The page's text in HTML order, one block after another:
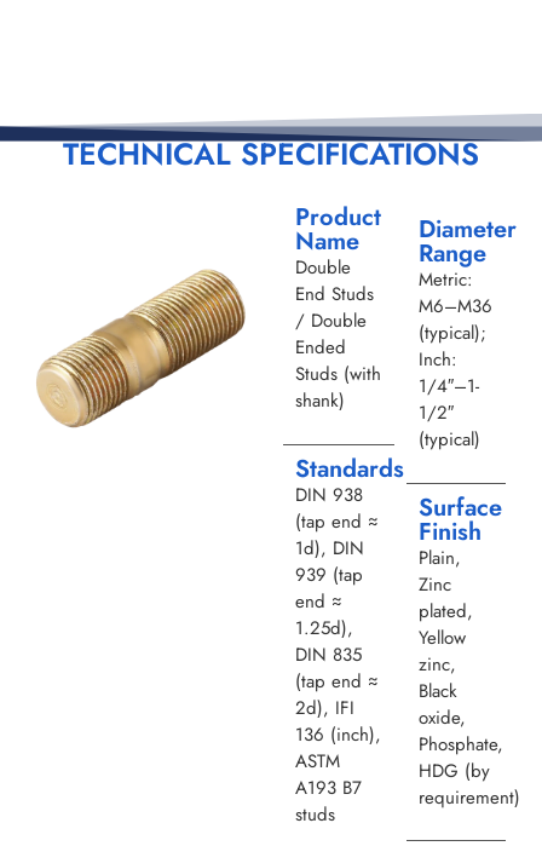
TECHNICAL SPECIFICATIONS
Product
Name
Double
End Studs
/ Double
Ended
Studs (with
shank)
Standards
DIN 938
(tap end ≈
1d), DIN
939 (tap
end ≈
1.25d),
DIN 835
(tap end ≈
2d), IFI
136 (inch),
ASTM
A193 B7
studs
Diameter
Range
Metric:
M6–M36
(typical);
Inch:
1/4″–1-
1/2″
(typical)
Surface
Finish
Plain,
Zinc
plated,
Yellow
zinc,
Black
oxide,
Phosphate,
HDG (by
requirement)